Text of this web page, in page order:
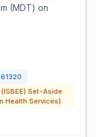
(MDT) on
Set-Aside
Health Services)